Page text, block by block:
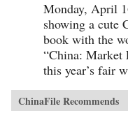
Monday, April
showing a cute
book with the
“China: Market
this year’s fair
ChinaFile Recommends